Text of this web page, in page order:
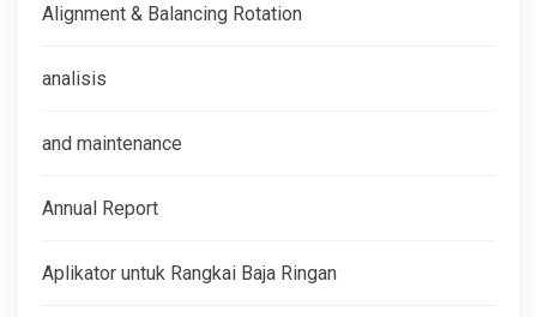
Alignment & Balancing Rotation
analisis
and maintenance
Annual Report
Aplikator untuk Rangkai Baja Ringan